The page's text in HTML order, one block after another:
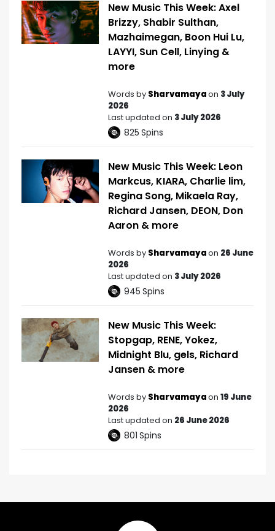
New Music This Week: Axel
Brizzy, Shabir Sulthan,
Mazhaimegan, Boon Hui Lu,
LAYYI, Sun Cell, Linying &
more
Words by Sharvamayaon 3 July
2026
Last updated on 3 July 2026
825 Spins
New Music This Week: Leon
Markcus, KIARA, Charlie lim,
Regina Song, Mikaela Ray,
Richard Jansen, DEON, Don
Aaron & more
Words by Sharvamayaon 26 June
2026
Last updated on 3 July 2026
945 Spins
New Music This Week:
Stopgap, RENE, Yokez,
Midnight Blu, gels, Richard
Jansen & more
Words by Sharvamayaon 19 June
2026
Last updated on 26 June 2026
801 Spins